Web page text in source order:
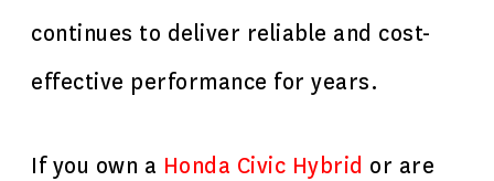
continues to deliver reliable and cost-
effective performance for years.
If you own a Honda Civic Hybrid or are